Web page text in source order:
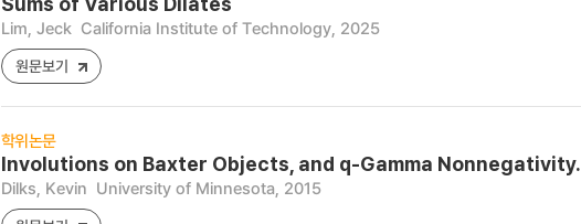
Lim, Jeck California Institute of Technology, 2025
원문보기
학위논문
Involutions on Baxter Objects, and q-Gamma Nonnegativity.
Dilks, Kevin University of Minnesota, 2015